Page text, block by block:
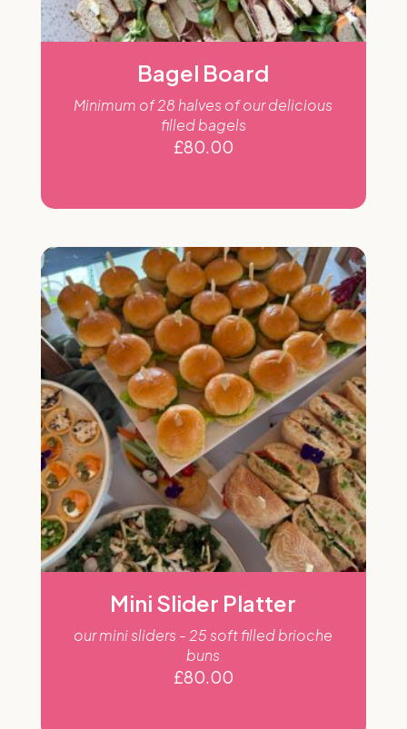
Bagel Board
Minimum of 28 halves of our delicious
filled bagels
£80.00
Mini Slider Platter
our mini sliders - 25 soft filled brioche
buns
£80.00